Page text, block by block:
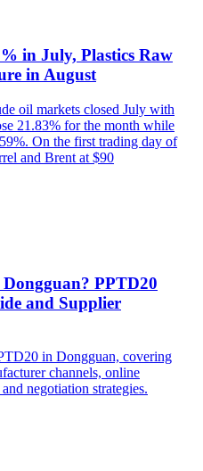
in July, Plastics Raw
in August
oil markets closed July with
21.83% for the month while
On the first trading day of
and Brent at $90
PPTD20
and Supplier
in Dongguan, covering
channels, online
negotiation strategies.